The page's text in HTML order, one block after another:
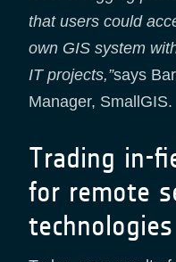
that users could
own GIS system
IT projects,”says
Manager, SmallGIS.
Trading in-
for remote
technologies